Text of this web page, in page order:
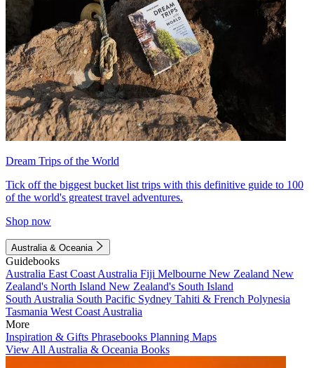
Dream Trips of the World
Tick off the biggest bucket list trips with this definitive guide to 100
of the world's greatest travel adventures.
Shop now
Australia & Oceania
Guidebooks
Australia East Coast Australia Fiji Melbourne New Zealand New
Zealand's North Island New Zealand's South Island
South Australia South Pacific Sydney Tahiti & French Polynesia
Tasmania West Coast Australia
More
Inspiration & Gifts Phrasebooks Planning Maps
View All Australia & Oceania Books